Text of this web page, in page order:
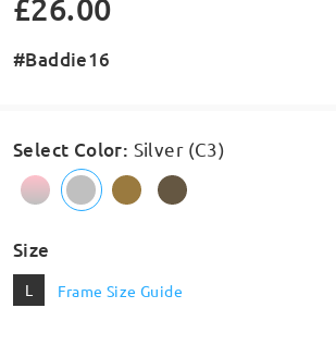
#Baddie16
Select Color: Silver (C3)
Size
L Frame Size Guide